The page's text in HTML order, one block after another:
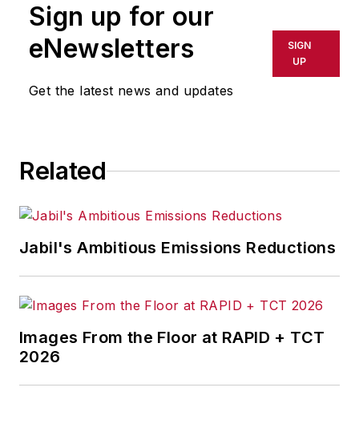
Sign up for our
eNewsletters
Get the latest news and updates
SIGN
UP
Related
Jabil's Ambitious Emissions Reductions
Images From the Floor at RAPID + TCT
2026